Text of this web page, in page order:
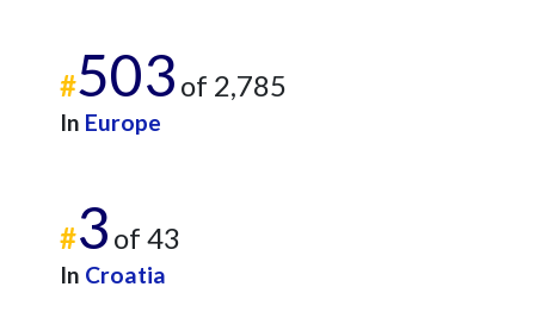
#503 of 2,785
In Europe
#3 of 43
In Croatia